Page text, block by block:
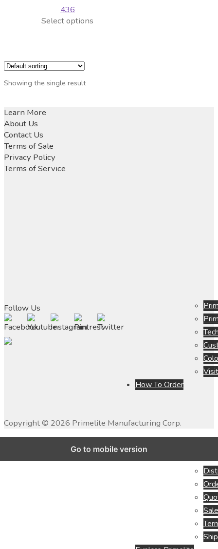
How To Order
436
Select options
Showing the single result
Learn More
About Us
Contact Us
Terms of Sale
Privacy Policy
Terms of Service
Follow Us
Copyright © 2026 Primelite Manufacturing Corp.
Go to mobile version